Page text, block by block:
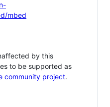
mbed
by this
to be supported as
community project.